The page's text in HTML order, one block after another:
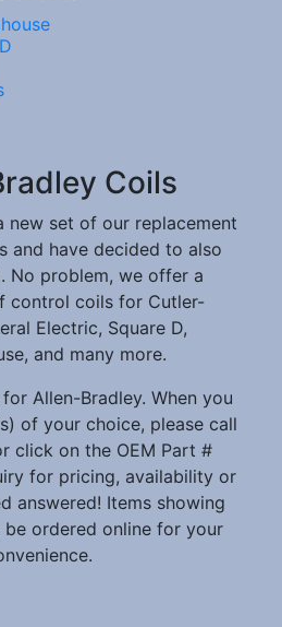
Coils
new set of our replacement
and have decided to also
No problem, we offer a
control coils for Cutler-
Electric, Square D,
and many more.
Allen-Bradley. When you
of your choice, please call
click on the OEM Part #
for pricing, availability or
answered! Items showing
be ordered online for your